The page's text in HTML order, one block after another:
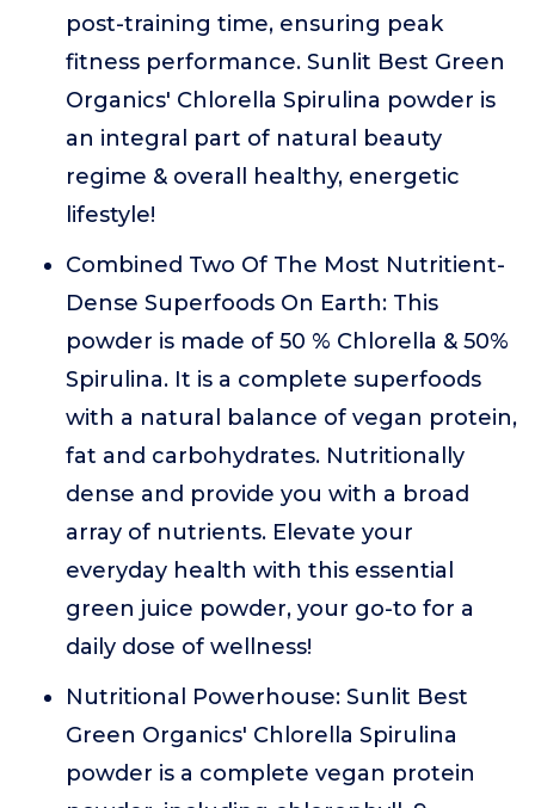
post-training time, ensuring peak
fitness performance. Sunlit Best Green
Organics' Chlorella Spirulina powder is
an integral part of natural beauty
regime & overall healthy, energetic
lifestyle!
Combined Two Of The Most Nutritient-
Dense Superfoods On Earth: This
powder is made of 50 % Chlorella & 50%
Spirulina. It is a complete superfoods
with a natural balance of vegan protein,
fat and carbohydrates. Nutritionally
dense and provide you with a broad
array of nutrients. Elevate your
everyday health with this essential
green juice powder, your go-to for a
daily dose of wellness!
Nutritional Powerhouse: Sunlit Best
Green Organics' Chlorella Spirulina
powder is a complete vegan protein